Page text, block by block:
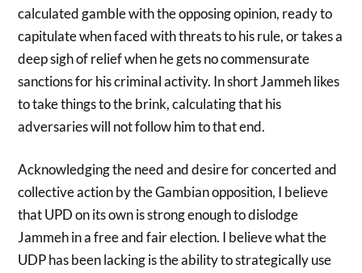
calculated gamble with the opposing opinion, ready to
capitulate when faced with threats to his rule, or takes a
deep sigh of relief when he gets no commensurate
sanctions for his criminal activity. In short Jammeh likes
to take things to the brink, calculating that his
adversaries will not follow him to that end.
Acknowledging the need and desire for concerted and
collective action by the Gambian opposition, I believe
that UPD on its own is strong enough to dislodge
Jammeh in a free and fair election. I believe what the
UDP has been lacking is the ability to strategically use